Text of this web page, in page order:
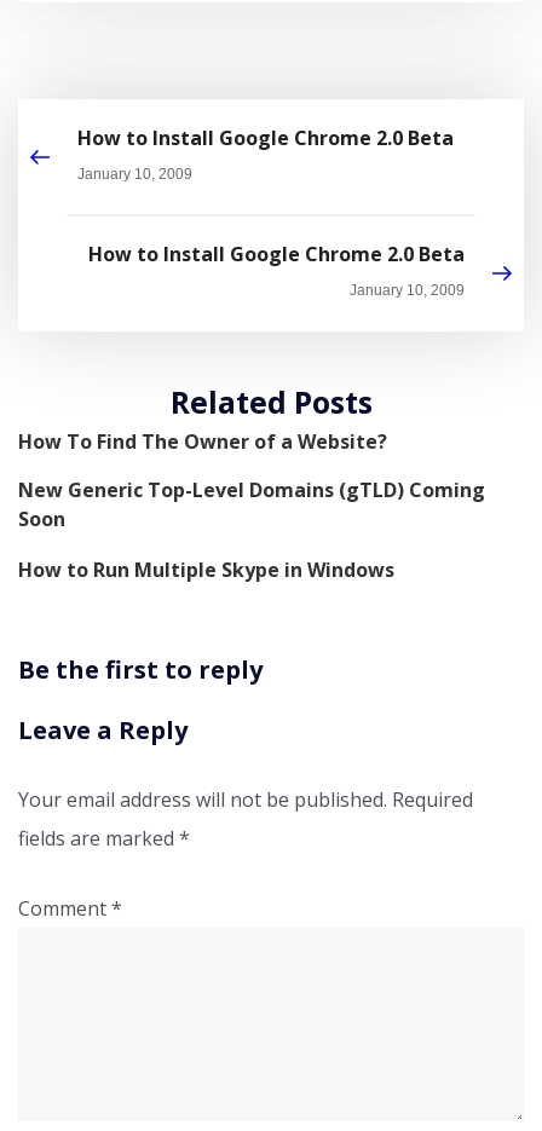
How to Install Google Chrome 2.0 Beta
January 10, 2009
How to Install Google Chrome 2.0 Beta
January 10, 2009
Related Posts
How To Find The Owner of a Website?
New Generic Top-Level Domains (gTLD) Coming
Soon
How to Run Multiple Skype in Windows
Be the first to reply
Leave a Reply
Your email address will not be published. Required
fields are marked *
Comment*